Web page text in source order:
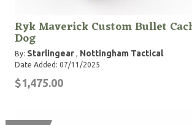
Ryk Maverick Custom Bullet
Dog
By: Starlingear Nottingham Tactical
Date Added: 07/11/2025
$1,475.00